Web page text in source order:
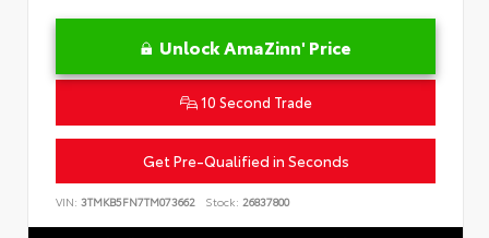
Unlock AmaZinn' Price
10 Second Trade
Get Pre-Qualified in Seconds
VIN: 3TMKB5FN7TM073662 Stock: 26837800